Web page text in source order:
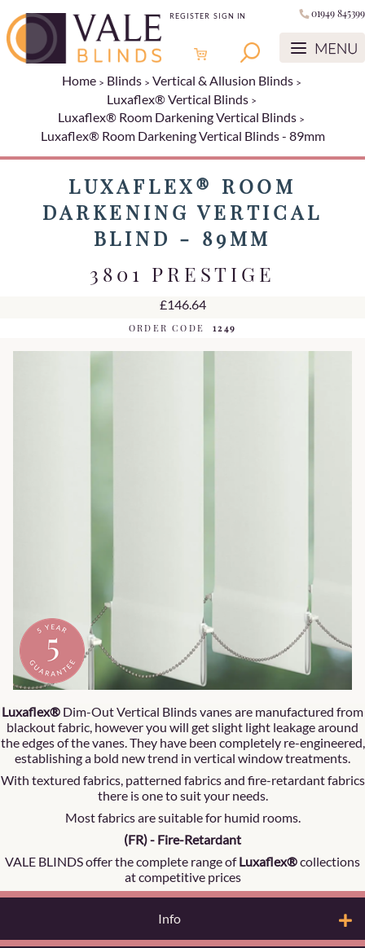
REGISTER SIGN IN 01949 845399
Home Blinds
Vertical & Allusion Blinds
Luxaflex® Vertical Blinds
Luxaflex® Room Darkening Vertical Blinds
Luxaflex® Room Darkening Vertical Blinds - 89mm
LUXAFLEX® ROOM
DARKENING VERTICAL
BLIND - 89MM
3801 PRESTIGE
£146.64
ORDER CODE 1249
Luxaflex® Dim-Out Vertical Blinds vanes are manufactured from
blackout fabric, however you will get slight light leakage around
the edges of the vanes. They have been completely re-engineered,
establishing a bold new trend in vertical window treatments.
With textured fabrics, patterned fabrics and fire-retardant fabrics
there is one to suit your needs.
Most fabrics are suitable for humid rooms.
(FR) - Fire-Retardant
VALE BLINDS offer the complete range ofLuxaflex®collections
at competitive prices
Info